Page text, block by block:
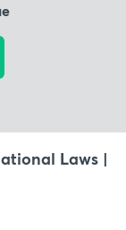
Laws |